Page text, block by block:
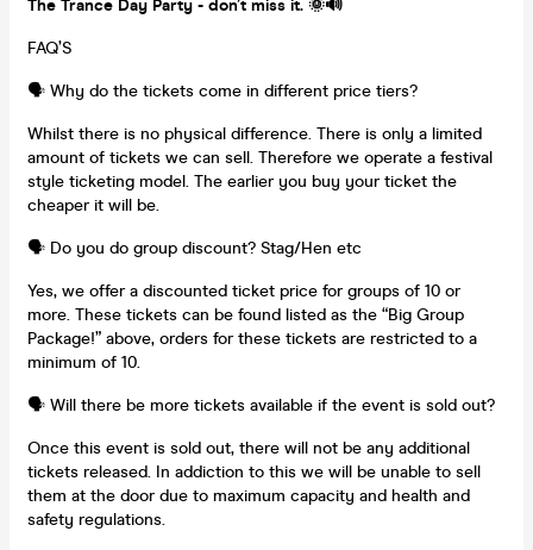
The Trance Day Party - don’t miss it. 🌞🔊
FAQ’S
🗣️ Why do the tickets come in different price tiers?
Whilst there is no physical difference. There is only a limited
amount of tickets we can sell. Therefore we operate a festival
style ticketing model. The earlier you buy your ticket the
cheaper it will be.
🗣️ Do you do group discount? Stag/Hen etc
Yes, we offer a discounted ticket price for groups of 10 or
more. These tickets can be found listed as the “Big Group
Package!” above, orders for these tickets are restricted to a
minimum of 10.
🗣️ Will there be more tickets available if the event is sold out?
Once this event is sold out, there will not be any additional
tickets released. In addiction to this we will be unable to sell
them at the door due to maximum capacity and health and
safety regulations.